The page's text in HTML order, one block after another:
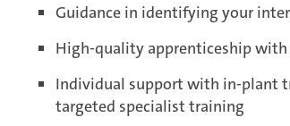
Guidance in identifying your
High-quality apprenticeship
Individual support with in-plant
targeted specialist training